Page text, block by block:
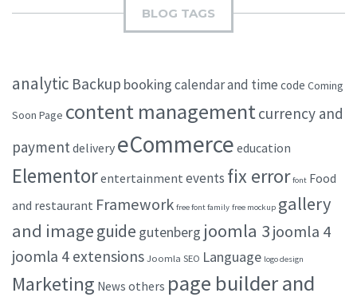
BLOG TAGS
analytic Backup bookingcalendar and time code Coming
Soon Page content managementcurrency and
paymentdelivery eCommerce education
Elementorentertainment events fix error font Food
and restaurant Framework free font family free mockup gallery
and imageguide gutenberg joomla 3joomla 4
joomla 4 extensions Joomla SEO Language logo design
Marketing News others page builder and